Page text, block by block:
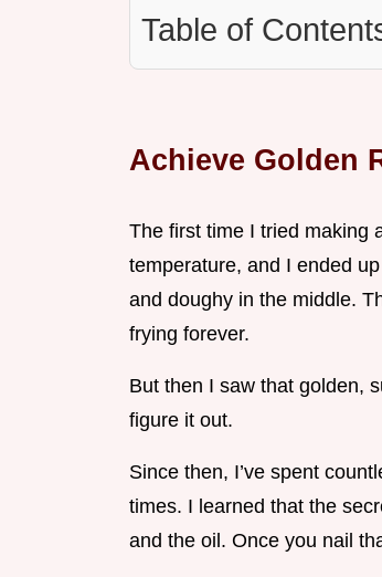
Table of
Achieve Golden
The first time I tried making
temperature, and I ended
and doughy in the middle.
frying forever.
But then I saw that golden,
figure it out.
Since then, I’ve spent
times. I learned that the
and the oil. Once you nail